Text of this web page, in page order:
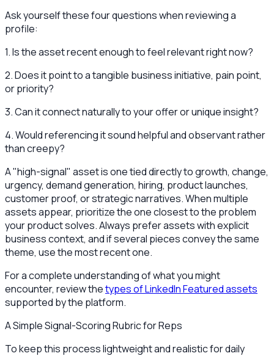
Ask yourself these four questions when reviewing a
profile:
1. Is the asset recent enough to feel relevant right now?
2. Does it point to a tangible business initiative, pain point,
or priority?
3. Can it connect naturally to your offer or unique insight?
4. Would referencing it sound helpful and observant rather
than creepy?
A "high-signal" asset is one tied directly to growth, change,
urgency, demand generation, hiring, product launches,
customer proof, or strategic narratives. When multiple
assets appear, prioritize the one closest to the problem
your product solves. Always prefer assets with explicit
business context, and if several pieces convey the same
theme, use the most recent one.
For a complete understanding of what you might
encounter, review thetypes of LinkedIn Featured assets
supported by the platform.
A Simple Signal-Scoring Rubric for Reps
To keep this process lightweight and realistic for daily